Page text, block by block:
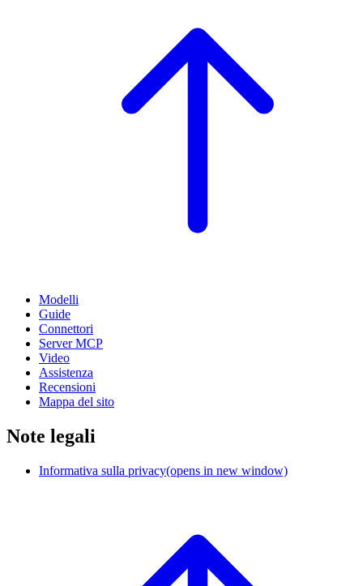
Modelli
Guide
Connettori
Server MCP
Video
Assistenza
Recensioni
Mappa del sito
Note legali
Informativa sulla privacy(opens in new window)